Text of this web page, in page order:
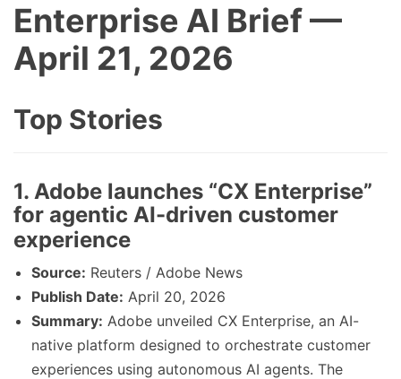
Enterprise AI Brief —
April 21, 2026
Top Stories
1. Adobe launches “CX Enterprise”
for agentic AI-driven customer
experience
Source: Reuters / Adobe News
Publish Date: April 20, 2026
Summary: Adobe unveiled CX Enterprise, an AI-
native platform designed to orchestrate customer
experiences using autonomous AI agents. The